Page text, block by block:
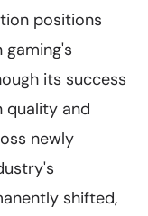
positions
its success
quality and
newly
shifted,